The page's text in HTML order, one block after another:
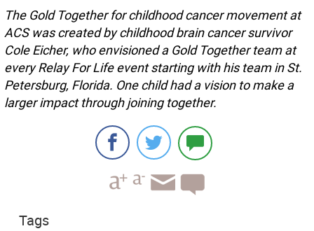
The Gold Together for childhood cancer movement at
ACS was created by childhood brain cancer survivor
Cole Eicher, who envisioned a Gold Together team at
every Relay For Life event starting with his team in St.
Petersburg, Florida. One child had a vision to make a
larger impact through joining together.
Tags